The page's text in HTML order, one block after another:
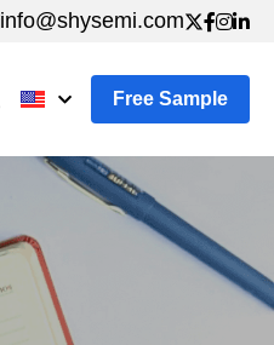
info@shysemi.com
info@shysemi.com
Free Sample